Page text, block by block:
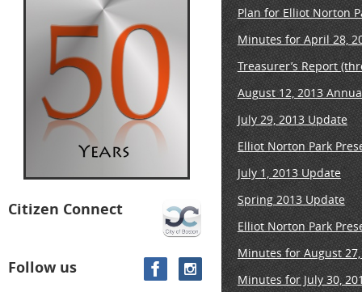
Citizen Connect
Follow us
Plan for Elliot Norton
Minutes for April 28,
Treasurer’s Report
August 12, 2013
July 29, 2013 Update
Elliot Norton Park
July 1, 2013 Update
Spring 2013 Update
Elliot Norton Park
Minutes for August
Minutes for July 30,